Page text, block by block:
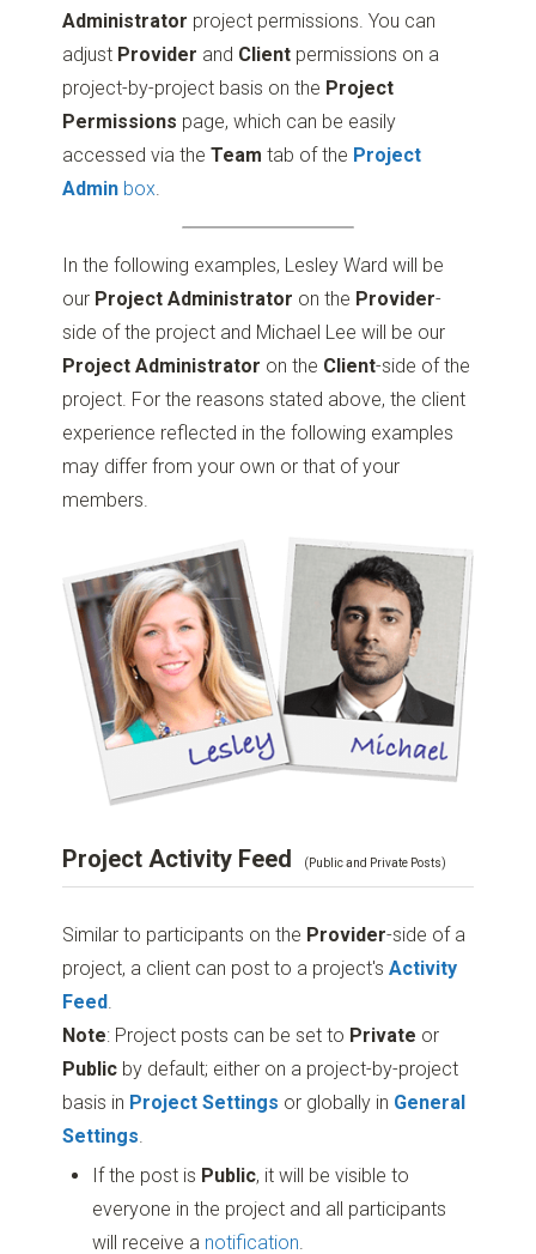
Administrator project permissions. You can
adjust Provider and Client permissions on a
project-by-project basis on the Project
Permissions page, which can be easily
accessed via theTeam tab of the Project
Admin box
In the following examples, Lesley Ward will be
our Project Administrator on the Provider-
side of the project and Michael Lee will be our
Project Administrator on the Client-side of the
project. For the reasons stated above, the client
experience reflected in the following examples
may differ from your own or that of your
members.
Project Activity Feed (Public and Private Posts)
Similar to participants on the Provider-side of a
project, a client can post to a project'sActivity
Feed.
Note: Project posts can be set to Private or
Public by default; either on a project-by-project
basis in Project Settings or globally in General
Settings.
If the post is Public, it will be visible to
everyone in the project and all participants
will receive a notification.